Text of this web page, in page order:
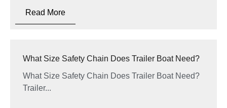
Read More
What Size Safety Chain Does Trailer Boat Need?
What Size Safety Chain Does Trailer Boat Need?
Trailer...